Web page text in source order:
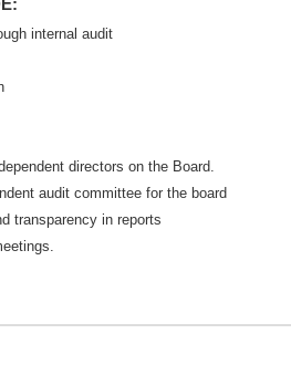
internal audit
directors on the Board.
audit committee for the board
transparency in reports